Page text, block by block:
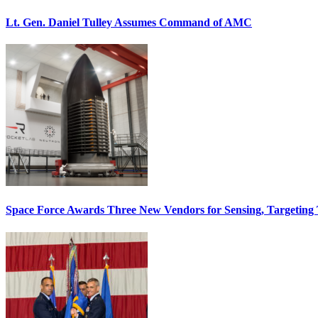
Lt. Gen. Daniel Tulley Assumes Command of AMC
Space Force Awards Three New Vendors for Sensing, Targeting